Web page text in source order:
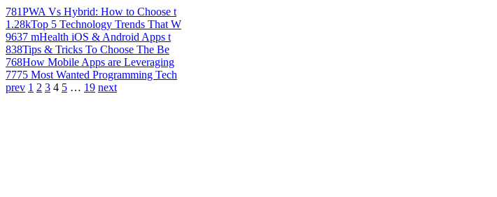
781PWA Vs Hybrid: How to Choose t
1.28kTop 5 Technology Trends That W
9637 mHealth iOS & Android Apps t
838Tips & Tricks To Choose The Be
768How Mobile Apps are Leveraging
7775 Most Wanted Programming Tech
prev 1 2 3 4 5 … 19 next